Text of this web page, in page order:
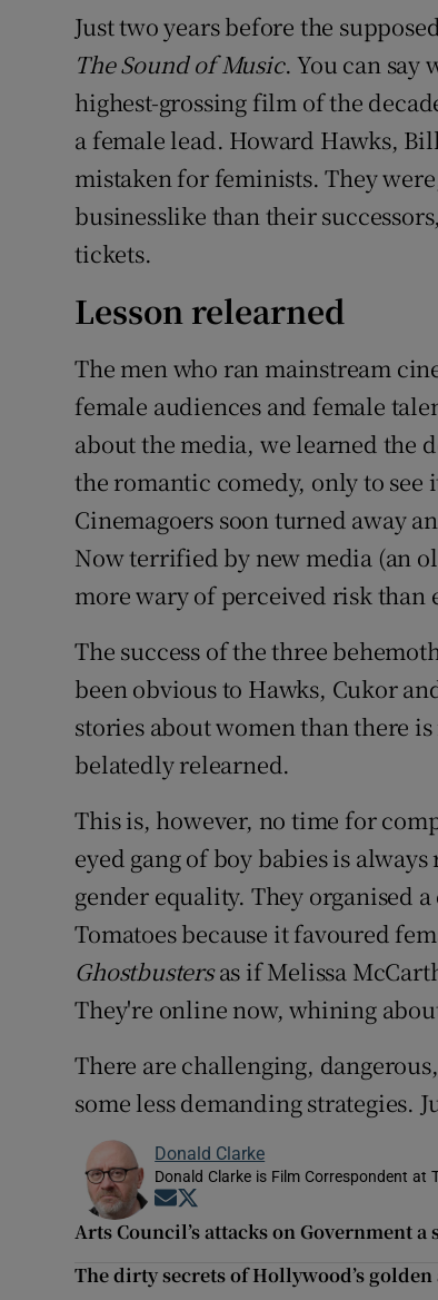
Just two years before the
The Sound of Music. You can say
highest-grossing film of the
a female lead. Howard Hawks,
mistaken for feminists. They
businesslike than their
tickets.
Lesson relearned
The men who ran mainstream
female audiences and female
about the media, we learned the
the romantic comedy, only to
Cinemagoers soon turned away
Now terrified by new media (an
more wary of perceived risk than
The success of the three
been obvious to Hawks, Cukor
stories about women than there
belatedly relearned.
This is, however, no time for
eyed gang of boy babies is
gender equality. They organised
Tomatoes because it favoured
Ghostbustersas if Melissa
They're online now, whining
There are challenging,
some less demanding strategies.
Donald Clarke
Donald Clarke is Film Correspondent at
Opens in new window
Arts Council’s attacks on Government a
The dirty secrets of Hollywood’s golden